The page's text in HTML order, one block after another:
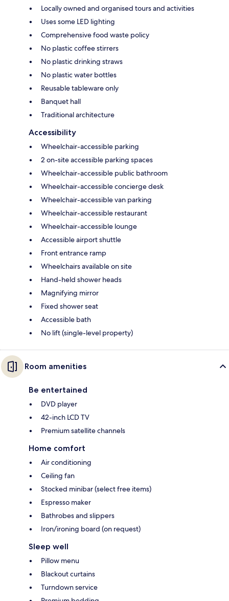
Locally owned and organised tours and activities
Uses some LED lighting
Comprehensive food waste policy
No plastic coffee stirrers
No plastic drinking straws
No plastic water bottles
Reusable tableware only
Banquet hall
Traditional architecture
Accessibility
Wheelchair-accessible parking
2 on-site accessible parking spaces
Wheelchair-accessible public bathroom
Wheelchair-accessible concierge desk
Wheelchair-accessible van parking
Wheelchair-accessible restaurant
Wheelchair-accessible lounge
Accessible airport shuttle
Front entrance ramp
Wheelchairs available on site
Hand-held shower heads
Magnifying mirror
Fixed shower seat
Accessible bath
No lift (single-level property)
Room amenities
Be entertained
DVD player
42-inch LCD TV
Premium satellite channels
Home comfort
Air conditioning
Ceiling fan
Stocked minibar (select free items)
Espresso maker
Bathrobes and slippers
Iron/ironing board (on request)
Sleep well
Pillow menu
Blackout curtains
Turndown service